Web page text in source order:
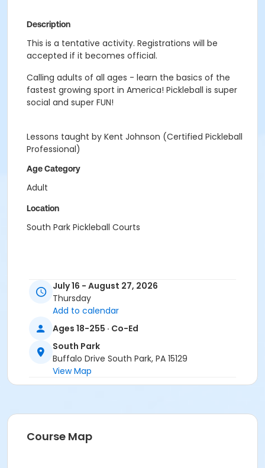
Description
This is a tentative activity. Registrations will be
accepted if it becomes official.
Calling adults of all ages - learn the basics of the
fastest growing sport in America! Pickleball is super
social and super FUN!
Lessons taught by Kent Johnson (Certified Pickleball
Professional)
Age Category
Adult
Location
South Park Pickleball Courts
July 16 - August 27, 2026
Thursday
Add to calendar
Ages 18-255 · Co-Ed
South Park
Buffalo Drive South Park, PA 15129
View Map
Course Map